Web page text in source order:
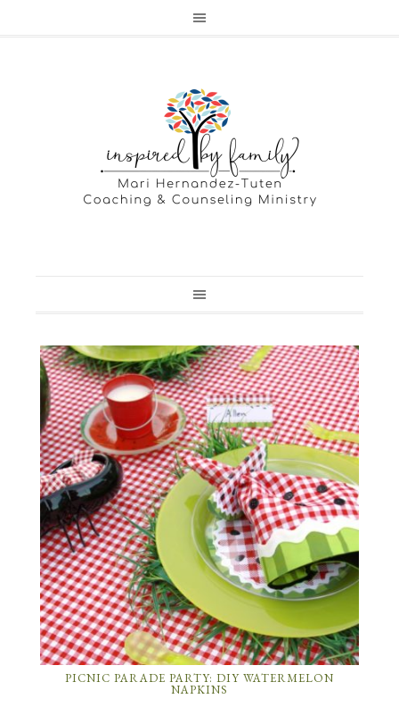
PICNIC PARADE PARTY: DIY WATERMELON
NAPKINS